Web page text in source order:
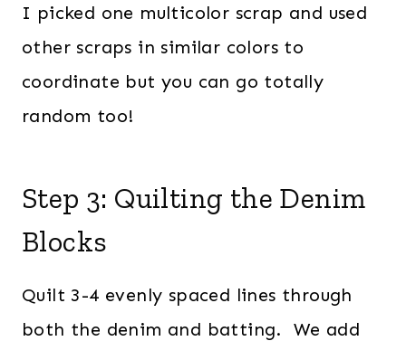
I picked one multicolor scrap and used
other scraps in similar colors to
coordinate but you can go totally
random too!
Step 3: Quilting the Denim
Blocks
Quilt 3-4 evenly spaced lines through
both the denim and batting. We add